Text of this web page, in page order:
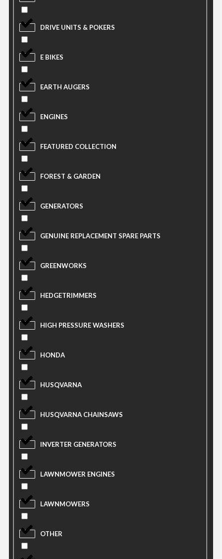
DRIVE UNITS & POKERS
E BIKES
EARTH AUGERS
ENGINES
FEATURED COLLECTION
FOREST & GARDEN
GENERATORS
GENUINE REPLACEMENT SPARE PARTS
GREENWORKS
HEDGETRIMMERS
HIGH PRESSURE WASHERS
HONDA
HUSQVARNA
HUSQVARNA CHAINSAWS
INVERTER GENERATORS
LAWNMOWER ENGINES
LAWNMOWERS
OTHER